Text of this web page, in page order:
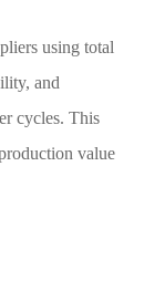
using total
and
cycles. This
value